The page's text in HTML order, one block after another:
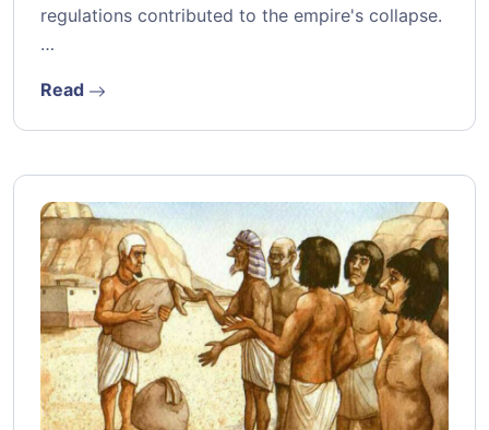
regulations contributed to the empire's collapse.
…
Read